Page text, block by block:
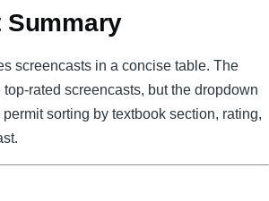
Summary
screencasts in a concise table. The
rated screencasts, but the dropdown
sorting by textbook section, rating,